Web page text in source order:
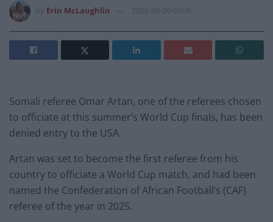
Erin McLaughlin 2026-06-09 09:06
Somali referee Omar Artan, one of the referees chosen
to officiate at this summer’s World Cup finals, has been
denied entry to the USA.
Artan was set to become the first referee from his
country to officiate a World Cup match, and had been
named the Confederation of African Football’s (CAF)
referee of the year in 2025.